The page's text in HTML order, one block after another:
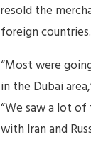
resold the
foreign countries.
“Most were
in the Dubai
“We saw a lot
with Iran and